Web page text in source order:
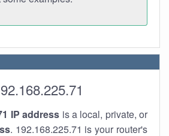
IP address is a local, private, or
. 192.168.225.71 is your router's